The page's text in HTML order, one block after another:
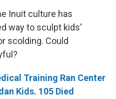
Inuit culture has
way to sculpt kids'
scolding. Could
Training Ran Center
Kids. 105 Died